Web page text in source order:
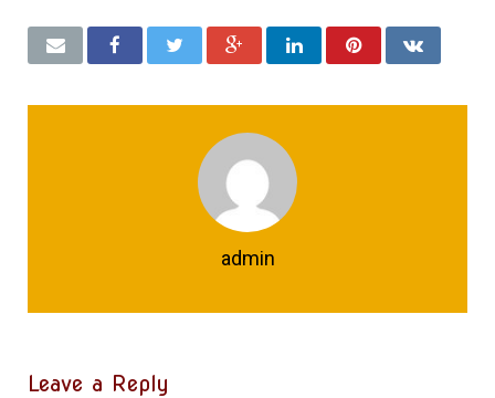
admin
Leave a Reply